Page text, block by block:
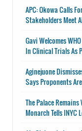
APC: Okowa Calls
Stakeholders Meet
Gavi Welcomes
In Clinical Trials As
Aginejuone
Says Proponents
The Palace
Monarch Tells INYC